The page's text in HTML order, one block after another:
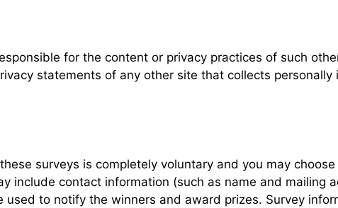
for the content or privacy practices of such
statements of any other site that collects personally
surveys is completely voluntary and you may
include contact information (such as name and mailing
to notify the winners and award prizes. Survey